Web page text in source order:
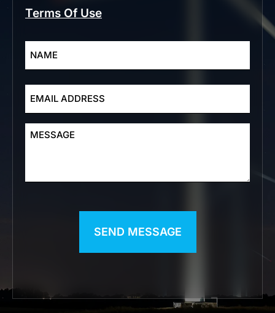
Terms Of Use
EMAIL
ADDRESS
MESSAGE